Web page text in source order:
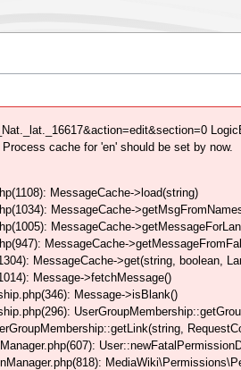
cache for 'en' should be set by now.
MessageCache->load(string)
MessageCache-
MessageCache-
MessageCache-
MessageCache->get(string, boolean,
Message->fetchMessage()
Message->isBlank()